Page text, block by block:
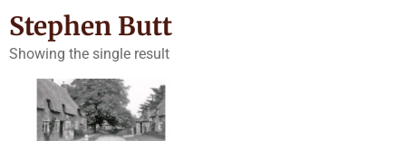
Stephen Butt
Showing the single result